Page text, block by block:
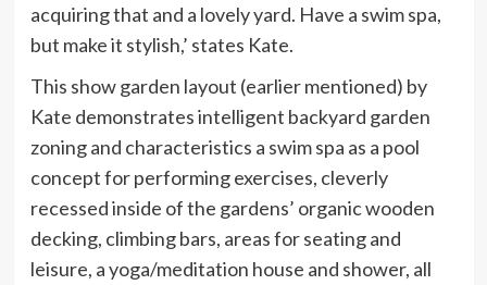
acquiring that and a lovely yard. Have a swim spa,
but make it stylish,’ states Kate.
This show garden layout (earlier mentioned) by
Kate demonstrates intelligent backyard garden
zoning and characteristics a swim spa as a pool
concept for performing exercises, cleverly
recessed inside of the gardens’ organic wooden
decking, climbing bars, areas for seating and
leisure, a yoga/meditation house and shower, all